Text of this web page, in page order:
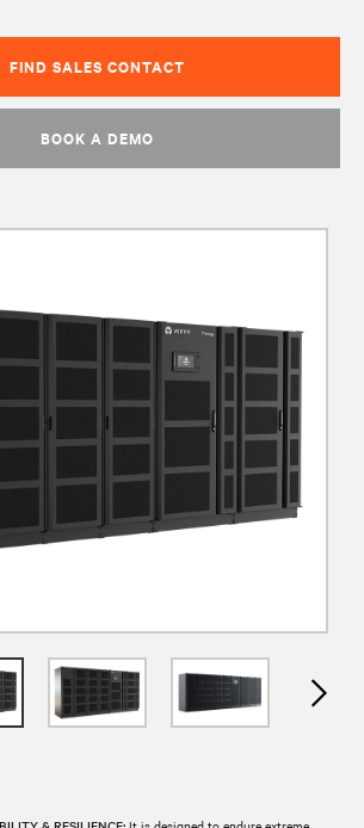
FIND SALES CONTACT
BOOK A DEMO
& RESILIENCE:It is designed to endure extreme